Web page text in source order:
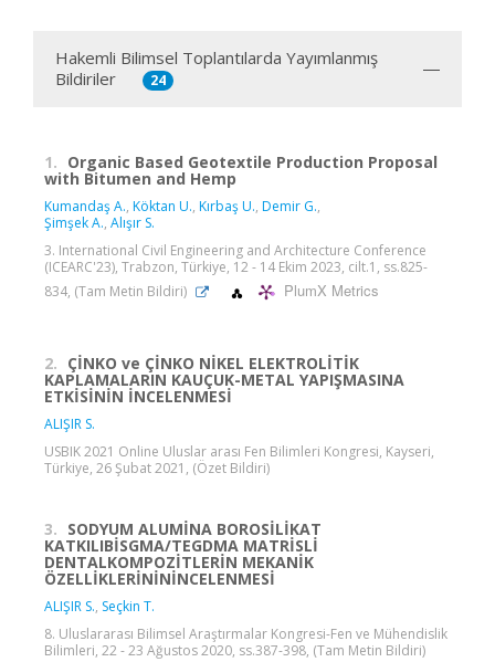
Hakemli Bilimsel Toplantılarda Yayımlanmış
Bildiriler
24
1. Organic Based Geotextile Production Proposal
with Bitumen and Hemp
Kumandaş A., Köktan U., Kırbaş U., Demir G.,
Şimşek A., Alışır S.
3. International Civil Engineering and Architecture Conference
(ICEARC'23), Trabzon, Türkiye, 12 - 14 Ekim 2023, cilt.1, ss.825-
834, (Tam Metin Bildiri)
PlumX Metrics
2. ÇİNKO ve ÇİNKO NİKEL ELEKTROLİTİK
KAPLAMALARIN KAUÇUK-METAL YAPIŞMASINA
ETKİSİNİN İNCELENMESİ
ALIŞIR S.
USBIK 2021 Online Uluslar arası Fen Bilimleri Kongresi, Kayseri,
Türkiye, 26 Şubat 2021, (Özet Bildiri)
3. SODYUM ALUMİNA BOROSİLİKAT
KATKILIBİSGMA/TEGDMA MATRİSLİ
DENTALKOMPOZİTLERİN MEKANİK
ÖZELLİKLERİNİNİNCELENMESİ
ALIŞIR S., Seçkin T.
8. Uluslararası Bilimsel Araştırmalar Kongresi-Fen ve Mühendislik
Bilimleri, 22 - 23 Ağustos 2020, ss.387-398, (Tam Metin Bildiri)